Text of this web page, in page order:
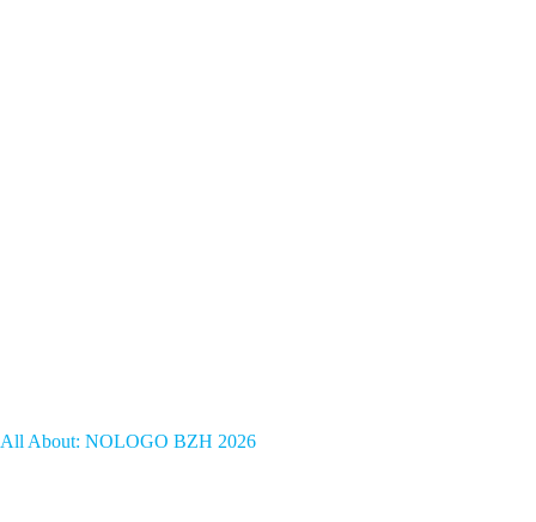
All About: NOLOGO BZH 2026